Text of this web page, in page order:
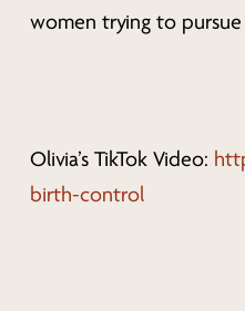
women trying to
Olivia’s TikTok Video:
birth-control